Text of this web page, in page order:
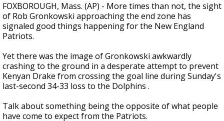
FOXBOROUGH, Mass. (AP) - More times than not, the sight
of Rob Gronkowski approaching the end zone has
signaled good things happening for the New England
Patriots.
Yet there was the image of Gronkowski awkwardly
crashing to the ground in a desperate attempt to prevent
Kenyan Drake from crossing the goal line during Sunday's
last-second 34-33 loss to the Dolphins .
Talk about something being the opposite of what people
have come to expect from the Patriots.